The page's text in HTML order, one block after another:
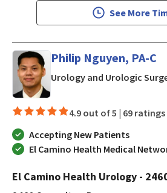
See More
Philip Nguyen, PA-C
Urology and Urologic
4.9 out of 5 | 69 ratings
Accepting New Patients
El Camino Health Medical
El Camino Health Urology -